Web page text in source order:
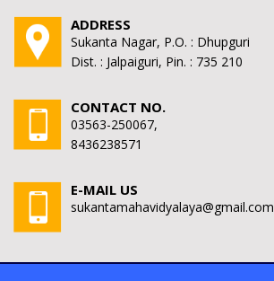
ADDRESS
Sukanta Nagar, P.O. : Dhupguri
Dist. : Jalpaiguri, Pin. : 735 210
CONTACT NO.
03563-250067,
8436238571
E-MAIL US
sukantamahavidyalaya@gmail.com